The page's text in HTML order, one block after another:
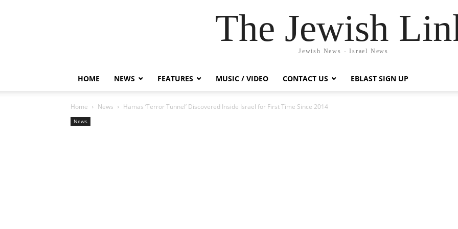
The Jewish
Jewish News - Israel News
HOME NEWS FEATURES MUSIC / VIDEO CONTACT US EBLAST SIGN UP
Home News Hamas ‘Terror Tunnel’ Discovered Inside Israel for First Time Since 2014
News